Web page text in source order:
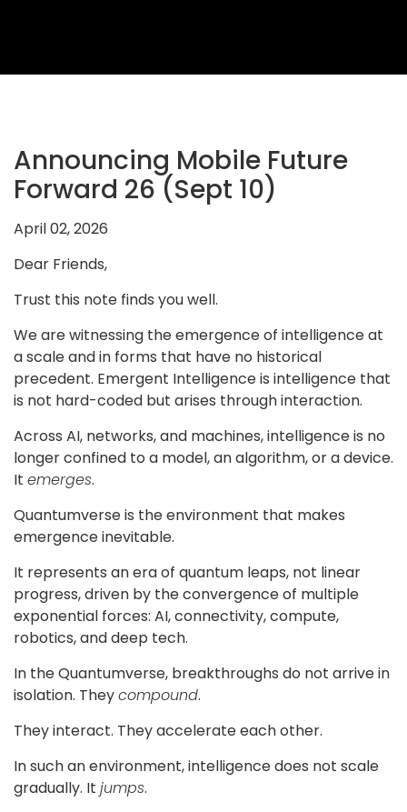
Sponsors
&
Partners
Gallery
Testimonials
MFF
Conversations
Thought
Leadership
Blog
Contact
Follow
us
on
Register
Now!
Announcing Mobile Future
Forward 26 (Sept 10)
April 02, 2026
Dear Friends,
Trust this note finds you well.
We are witnessing the emergence of intelligence at
a scale and in forms that have no historical
precedent. Emergent Intelligence is intelligence that
is not hard-coded but arises through interaction.
Across AI, networks, and machines, intelligence is no
longer confined to a model, an algorithm, or a device.
It emerges.
Quantumverse is the environment that makes
emergence inevitable.
It represents an era of quantum leaps, not linear
progress, driven by the convergence of multiple
exponential forces: AI, connectivity, compute,
robotics, and deep tech.
In the Quantumverse, breakthroughs do not arrive in
isolation. Theycompound.
They interact. They accelerate each other.
In such an environment, intelligence does not scale
gradually. It jumps.